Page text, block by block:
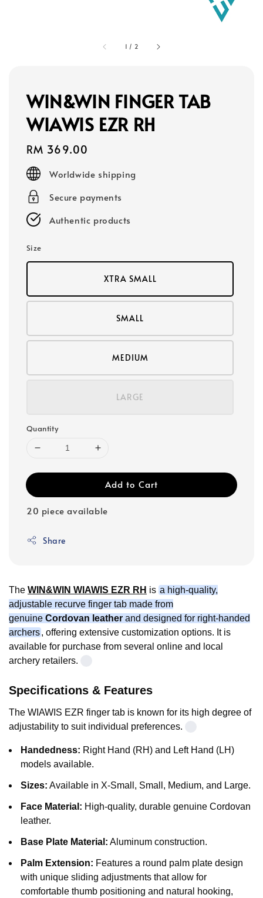
1 / 2
WIN&WIN FINGER TAB
WIAWIS EZR RH
Regular
price
RM 369.00
Worldwide shipping
Secure payments
Authentic products
Size
XTRA SMALL
SMALL
MEDIUM
LARGE
Quantity
Add to Cart
20 piece available
Share
The WIN&WIN WIAWIS EZR RH is a high-quality,
adjustable recurve finger tab made from
genuine Cordovan leather and designed for right-handed
archers, offering extensive customization options. It is
available for purchase from several online and local
archery retailers.
Specifications & Features
The WIAWIS EZR finger tab is known for its high degree of
adjustability to suit individual preferences.
Handedness: Right Hand (RH) and Left Hand (LH)
models available.
Sizes: Available in X-Small, Small, Medium, and Large.
Face Material: High-quality, durable genuine Cordovan
leather.
Base Plate Material: Aluminum construction.
Palm Extension: Features a round palm plate design
with unique sliding adjustments that allow for
comfortable thumb positioning and natural hooking,